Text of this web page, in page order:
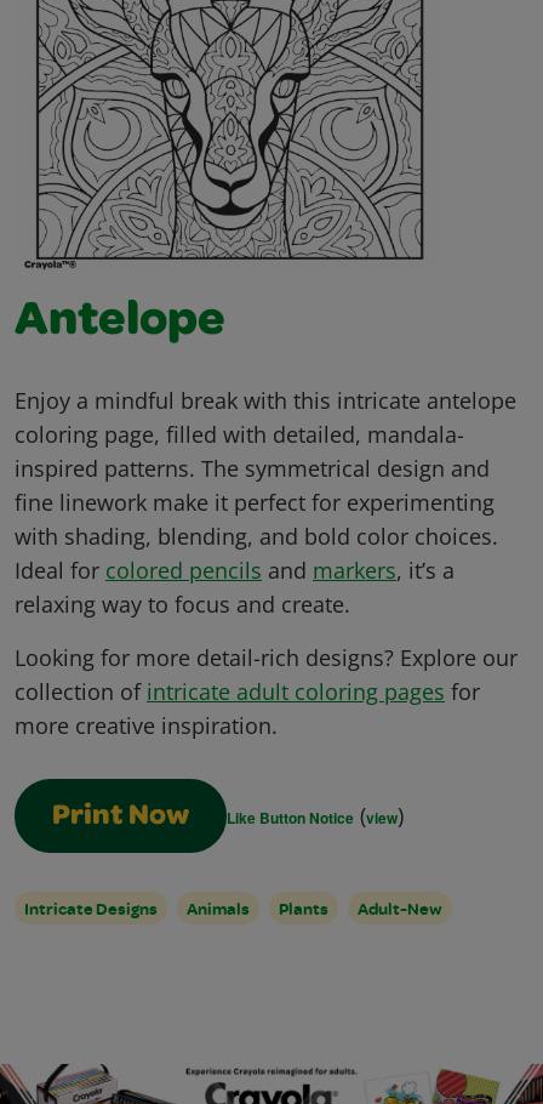
Antelope
Enjoy a mindful break with this intricate antelope
coloring page, filled with detailed, mandala-
inspired patterns. The symmetrical design and
fine linework make it perfect for experimenting
with shading, blending, and bold color choices.
Ideal for colored pencils and markers, it’s a
relaxing way to focus and create.
Looking for more detail-rich designs? Explore our
collection of intricate adult coloring pages for
more creative inspiration.
Print Now Like Button Notice (view)
Intricate Designs Animals Plants Adult-New